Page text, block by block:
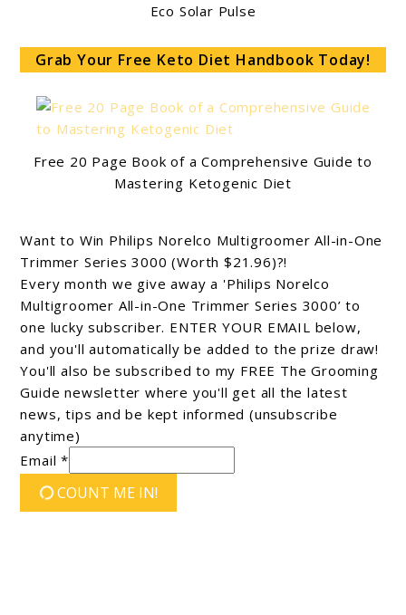
Eco Solar Pulse
Grab Your Free Keto Diet Handbook Today!
Free 20 Page Book of a Comprehensive Guide to
Mastering Ketogenic Diet
Want to Win Philips Norelco Multigroomer All-in-One
Trimmer Series 3000 (Worth $21.96)?!
Every month we give away a 'Philips Norelco
Multigroomer All-in-One Trimmer Series 3000’ to
one lucky subscriber. ENTER YOUR EMAIL below,
and you'll automatically be added to the prize draw!
You'll also be subscribed to my FREE The Grooming
Guide newsletter where you'll get all the latest
news, tips and be kept informed (unsubscribe
anytime)
Email *
COUNT ME IN!